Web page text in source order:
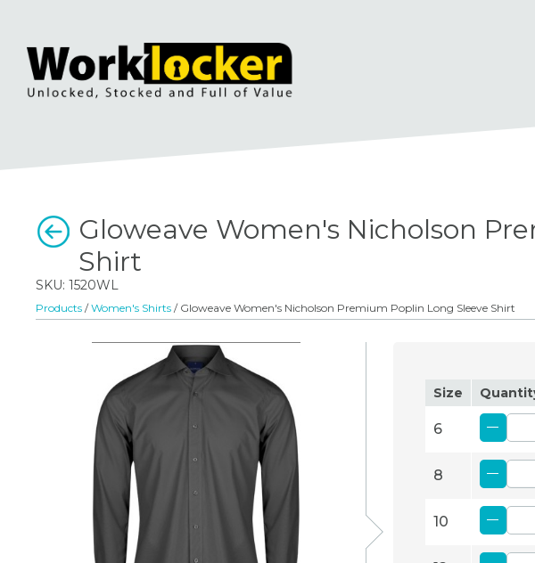
Gloweave Women's Nicholson
Shirt
SKU: 1520WL
Products /Women's Shirts / Gloweave Women's Nicholson Premium Poplin Long Sleeve Shirt
Size
6
8
10